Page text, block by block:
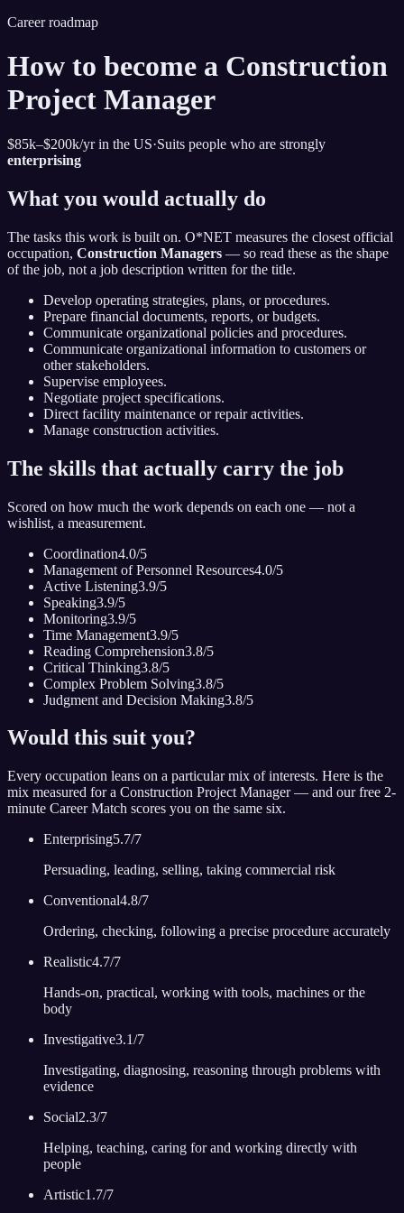
Career roadmap
How to become a Construction
Project Manager
$85k–$200k/yr in the US·Suits people who are strongly
enterprising
What you would actually do
The tasks this work is built on. O*NET measures the closest official
occupation, Construction Managers — so read these as the shape
of the job, not a job description written for the title.
Develop operating strategies, plans, or procedures.
Prepare financial documents, reports, or budgets.
Communicate organizational policies and procedures.
Communicate organizational information to customers or
other stakeholders.
Supervise employees.
Negotiate project specifications.
Direct facility maintenance or repair activities.
Manage construction activities.
The skills that actually carry the job
Scored on how much the work depends on each one — not a
wishlist, a measurement.
Coordination4.0/5
Management of Personnel Resources4.0/5
Active Listening3.9/5
Speaking3.9/5
Monitoring3.9/5
Time Management3.9/5
Reading Comprehension3.8/5
Critical Thinking3.8/5
Complex Problem Solving3.8/5
Judgment and Decision Making3.8/5
Would this suit you?
Every occupation leans on a particular mix of interests. Here is the
mix measured for a Construction Project Manager— and our free 2-
minute Career Match scores you on the same six.
Enterprising5.7/7
Persuading, leading, selling, taking commercial risk
Conventional4.8/7
Ordering, checking, following a precise procedure accurately
Realistic4.7/7
Hands-on, practical, working with tools, machines or the
body
Investigative3.1/7
Investigating, diagnosing, reasoning through problems with
evidence
Social2.3/7
Helping, teaching, caring for and working directly with
people
Artistic1.7/7